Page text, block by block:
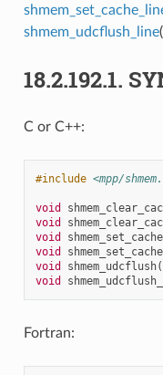
shmem_udcflush_line
18.2.192.1.
C or C++:
#include <mpp/
void
void
void
void
void
shmem_udcflush(
void
Fortran: